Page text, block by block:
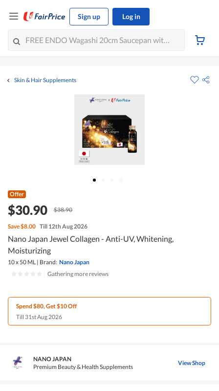
Sign up Log in
Skin & Hair Supplements
Offer
$30.90 $38.90
Save$8.00 Till 12th Aug 2026
Nano Japan Jewel Collagen - Anti-UV, Whitening,
Moisturizing
10 x 50 ML | Brand: Nano Japan
Gathering more reviews
Spend $80, Get $10 Off
Till 31st Aug 2026
NANO JAPAN
Premium Beauty & Health Supplements
View Shop